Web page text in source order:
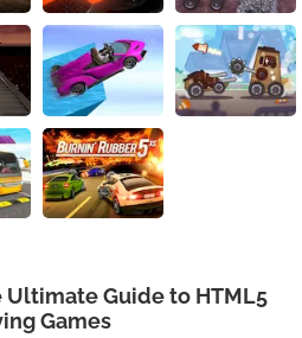
Ultimate Guide to HTML5
Games